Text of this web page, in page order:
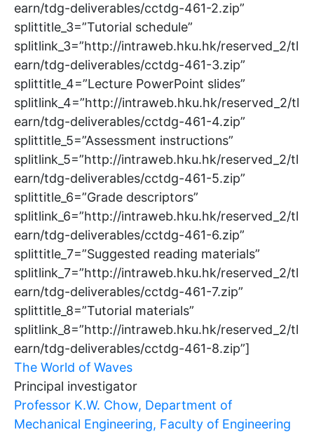
earn/tdg-deliverables/cctdg-461-2.zip”
splittitle_3=”Tutorial schedule”
splitlink_3=”http://intraweb.hku.hk/reserved_2/tl
earn/tdg-deliverables/cctdg-461-3.zip”
splittitle_4=”Lecture PowerPoint slides”
splitlink_4=”http://intraweb.hku.hk/reserved_2/tl
earn/tdg-deliverables/cctdg-461-4.zip”
splittitle_5=”Assessment instructions”
splitlink_5=”http://intraweb.hku.hk/reserved_2/tl
earn/tdg-deliverables/cctdg-461-5.zip”
splittitle_6=”Grade descriptors”
splitlink_6=”http://intraweb.hku.hk/reserved_2/tl
earn/tdg-deliverables/cctdg-461-6.zip”
splittitle_7=”Suggested reading materials”
splitlink_7=”http://intraweb.hku.hk/reserved_2/tl
earn/tdg-deliverables/cctdg-461-7.zip”
splittitle_8=”Tutorial materials”
splitlink_8=”http://intraweb.hku.hk/reserved_2/tl
earn/tdg-deliverables/cctdg-461-8.zip”]
The World of Waves
Principal investigator
Professor K.W. Chow, Department of
Mechanical Engineering, Faculty of Engineering